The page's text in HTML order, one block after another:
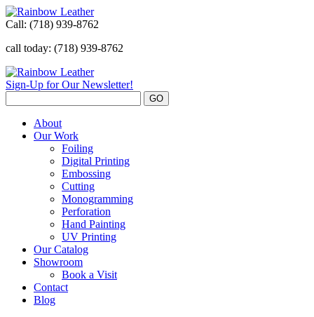
Call: (718) 939-8762
call today: (718) 939-8762
Sign-Up for Our Newsletter!
About
Our Work
Foiling
Digital Printing
Embossing
Cutting
Monogramming
Perforation
Hand Painting
UV Printing
Our Catalog
Showroom
Book a Visit
Contact
Blog